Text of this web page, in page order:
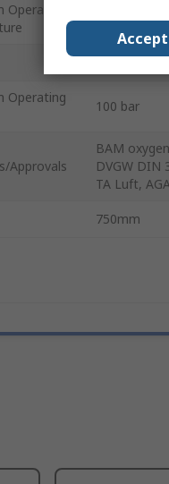
Operating
350°C
Operating
100 bar
Approvals
BAM
DVGW DIN
TA Luft,
750mm